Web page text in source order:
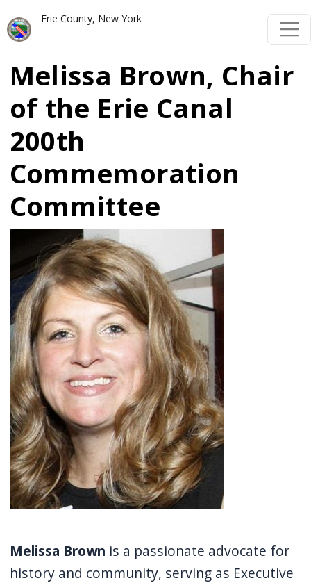
to
Accessibility
screen
reader.
To
start
the
One
Accessibility
screen
reader,
press
"Ctrl
/".
This
shortcut
activates
the
reader
to
Skip to main content
Erie County, New York
Melissa Brown, Chair
of the Erie Canal
200th
Commemoration
Committee
Melissa Brown is a passionate advocate for
history and community, serving as Executive